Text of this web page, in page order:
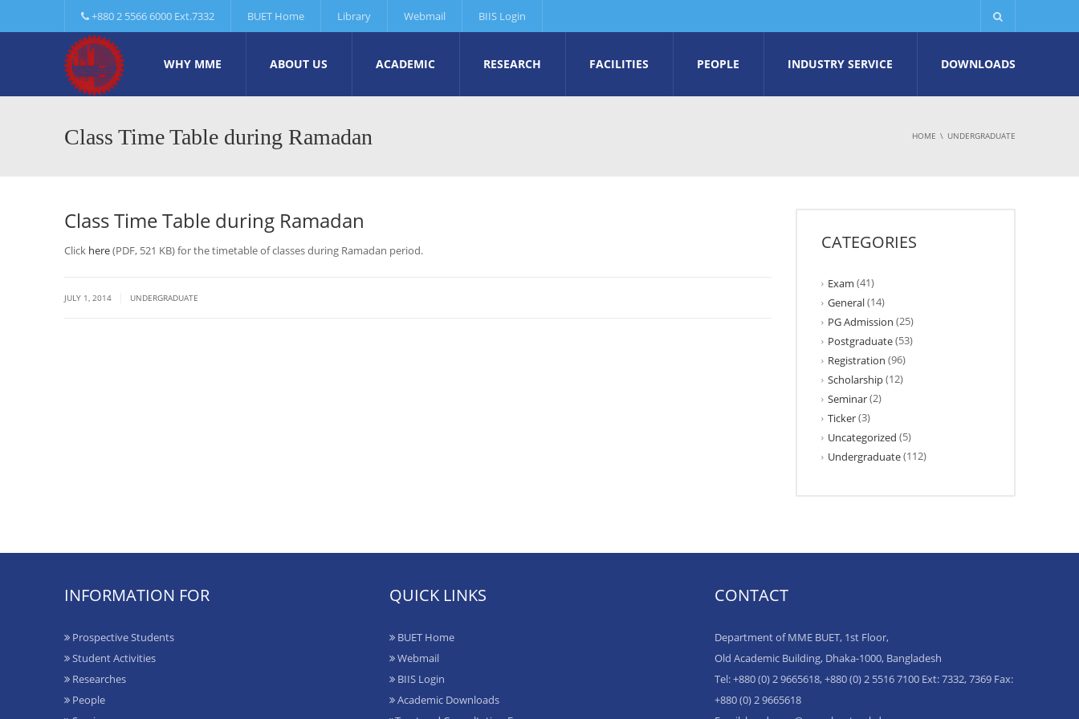
+880 2 5566 6000 Ext.7332 BUET Home Library Webmail BIIS Login
WHY MME ABOUT US ACADEMIC RESEARCH FACILITIES PEOPLE INDUSTRY SERVICE DOWNLOADS
Class Time Table during Ramadan HOME UNDERGRADUATE
Class Time Table during Ramadan
Click here(PDF, 521 KB) for the timetable of classes during Ramadan period.
JULY 1, 2014 UNDERGRADUATE
CATEGORIES
Exam (41)
General(14)
PG Admission (25)
Postgraduate(53)
Registration (96)
Scholarship(12)
Seminar(2)
Ticker(3)
Uncategorized (5)
Undergraduate(112)
INFORMATION FOR
Prospective Students
Student Activities
Researches
People
QUICK LINKS
BUET Home
Webmail
BIIS Login
Academic Downloads
CONTACT
Department of MME BUET, 1st Floor,
Old Academic Building, Dhaka-1000, Bangladesh
Tel: +880 (0) 2 9665618, +880 (0) 2 5516 7100 Ext: 7332, 7369 Fax:
+880 (0) 2 9665618